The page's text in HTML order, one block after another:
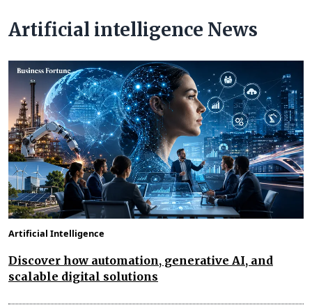
Artificial intelligence News
Artificial Intelligence
Discover how automation, generative AI, and
scalable digital solutions